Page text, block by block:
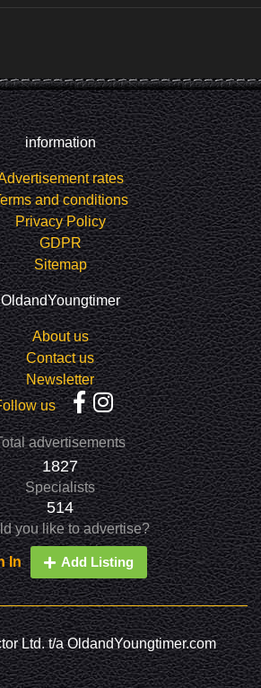
information
rates
and conditions
Privacy Policy
GDPR
Sitemap
OldandYoungtimer
About us
Contact us
Newsletter
us
advertisements
1827
Specialists
514
you like to advertise?
In Add Listing
Ltd. t/a OldandYoungtimer.com